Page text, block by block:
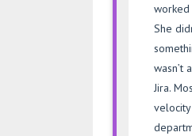
worked
She
wasn’t
Jira.